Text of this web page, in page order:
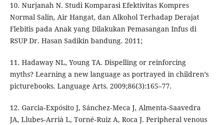
10. Nurjanah N. Studi Komparasi Efektivitas Kompres
Normal Salin, Air Hangat, dan Alkohol Terhadap Derajat
Flebitis pada Anak yang Dilakukan Pemasangan Infus di
RSUP Dr. Hasan Sadikin bandung. 2011;
11. Hadaway NL, Young TA. Dispelling or reinforcing
myths? Learning a new language as portrayed in children’s
picturebooks. Language Arts. 2009;86(3):165–77.
12. Garcia‐Expósito J, Sánchez‐Meca J, Almenta‐Saavedra
JA, Llubes‐Arrià L, Torné‐Ruiz A, Roca J. Peripheral venous